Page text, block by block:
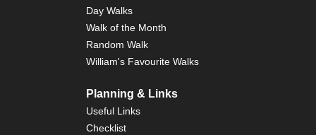
Day Walks
Walk of the Month
Random Walk
William's Favourite Walks
Planning & Links
Useful Links
Checklist